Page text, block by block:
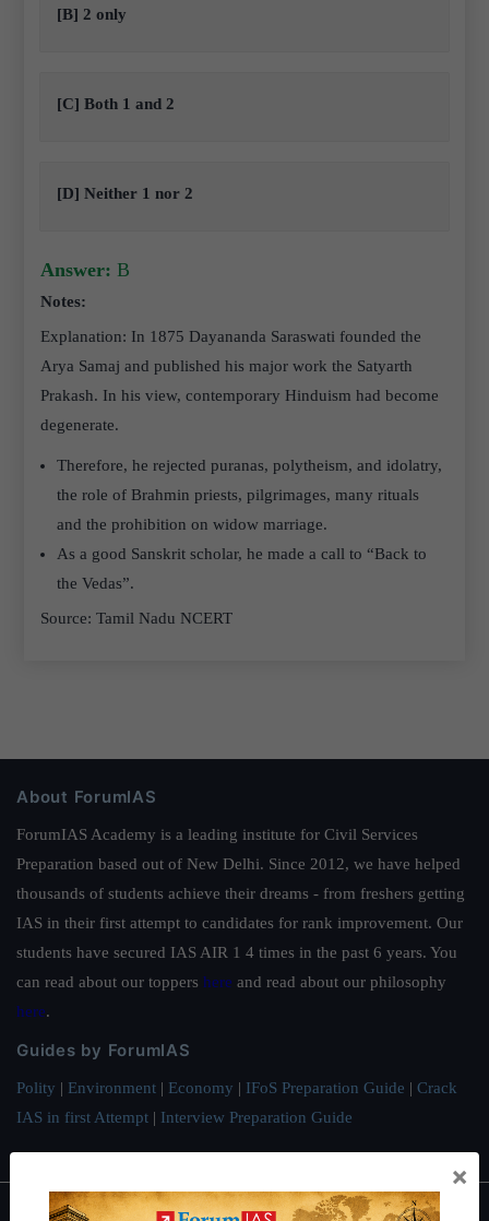
[B] 2 only
[C] Both 1 and 2
[D] Neither 1 nor 2
Answer: B
Notes:
Explanation: In 1875 Dayananda Saraswati founded the
Arya Samaj and published his major work the Satyarth
Prakash. In his view, contemporary Hinduism had become
degenerate.
Therefore, he rejected puranas, polytheism, and idolatry,
the role of Brahmin priests, pilgrimages, many rituals
and the prohibition on widow marriage.
As a good Sanskrit scholar, he made a call to “Back to
the Vedas”.
Source: Tamil Nadu NCERT
About ForumIAS
ForumIAS Academy is a leading institute for Civil Services
Preparation based out of New Delhi. Since 2012, we have helped
thousands of students achieve their dreams - from freshers getting
IAS in their first attempt to candidates for rank improvement. Our
students have secured IAS AIR 1 4 times in the past 6 years. You
can read about our toppers here and read about our philosophy
here.
Guides by ForumIAS
Polity | Environment | Economy | IFoS Preparation Guide | Crack
IAS in first Attempt | Interview Preparation Guide
×